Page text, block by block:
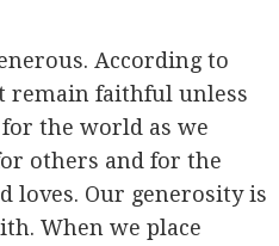
According to
remain faithful unless
the world as we
others and for the
loves. Our generosity is
When we place